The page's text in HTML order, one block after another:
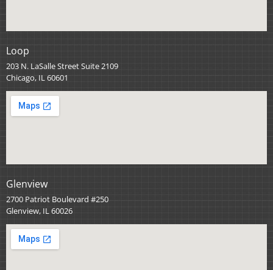
Loop
203 N. LaSalle Street Suite 2109
Chicago, IL 60601
Glenview
2700 Patriot Boulevard #250
Glenview, IL 60026